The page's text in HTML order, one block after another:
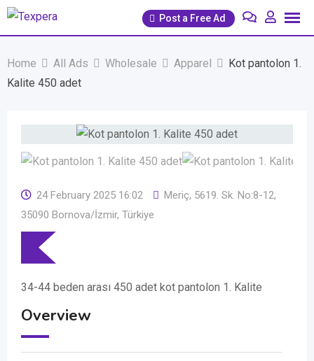
Skip
Post a Free Ad
Home All Ads Wholesale Apparel
Kot pantolon 1.
Kalite 450 adet
24 February 2025 16:02
Meriç, 5619. Sk. No:8-12,
35090 Bornova/İzmir, Türkiye
34-44 beden arası 450 adet kot pantolon 1. Kalite
Overview